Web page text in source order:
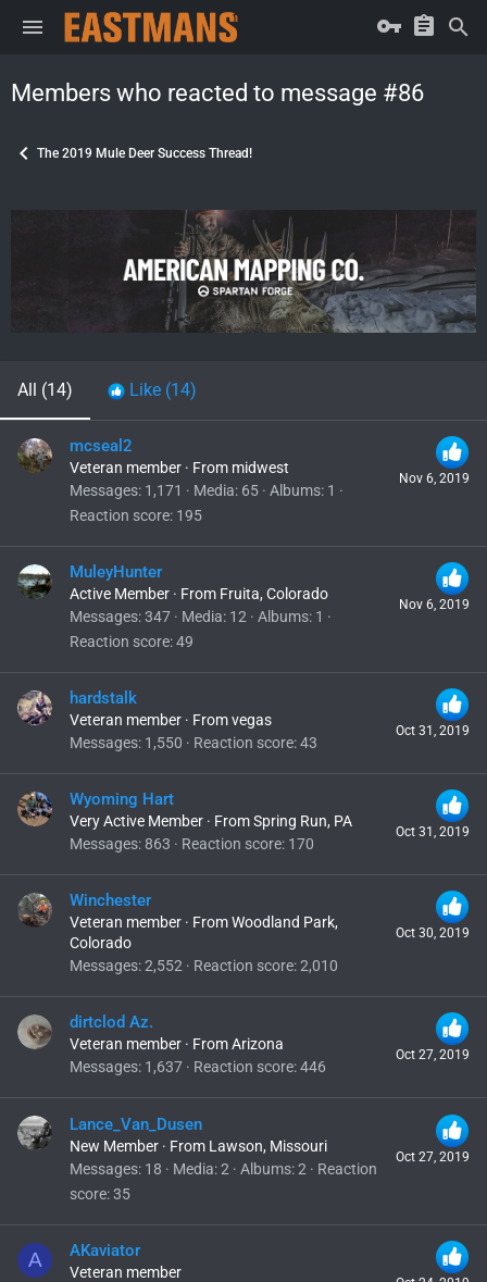
Members who reacted to message #86
The 2019 Mule Deer Success Thread!
All (14) Like (14)
Nov 6, 2019
mcseal2
Veteran member · From midwest
Messages 1,171 Media 65 Albums 1
Reaction score 195
Nov 6, 2019
MuleyHunter
Active Member · From Fruita, Colorado
Messages 347 Media 12 Albums 1
Reaction score 49
Oct 31, 2019
hardstalk
Veteran member · Fromvegas
Messages 1,550 Reaction score 43
Oct 31, 2019
Wyoming Hart
Very Active Member · FromSpring Run, PA
Messages 863 Reaction score 170
Oct 30, 2019
Winchester
Veteran member · FromWoodland Park,
Colorado
Messages 2,552 Reaction score 2,010
Oct 27, 2019
dirtclod Az.
Veteran member · FromArizona
Messages 1,637 Reaction score 446
Oct 27, 2019
Lance_Van_Dusen
New Member · From Lawson, Missouri
Messages 18 Media 2 Albums 2
Reaction
score 35
A AKaviator
Veteran member